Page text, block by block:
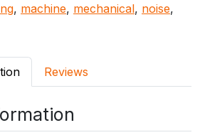
, machine, mechanical, noise,
Reviews